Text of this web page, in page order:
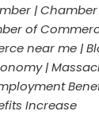
|
of
near me |
|
Increase